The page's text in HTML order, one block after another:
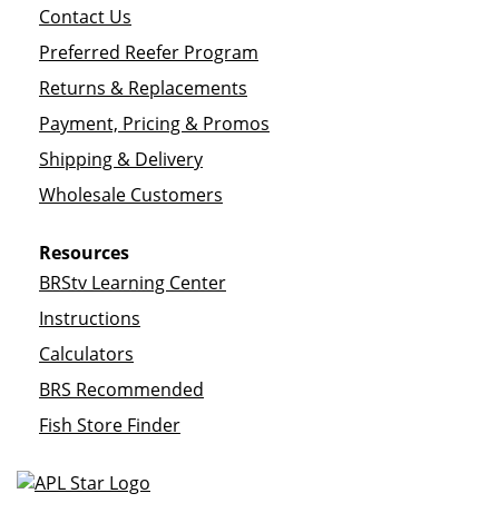
Contact Us
Preferred Reefer Program
Returns & Replacements
Payment, Pricing & Promos
Shipping & Delivery
Wholesale Customers
Resources
BRStv Learning Center
Instructions
Calculators
BRS Recommended
Fish Store Finder